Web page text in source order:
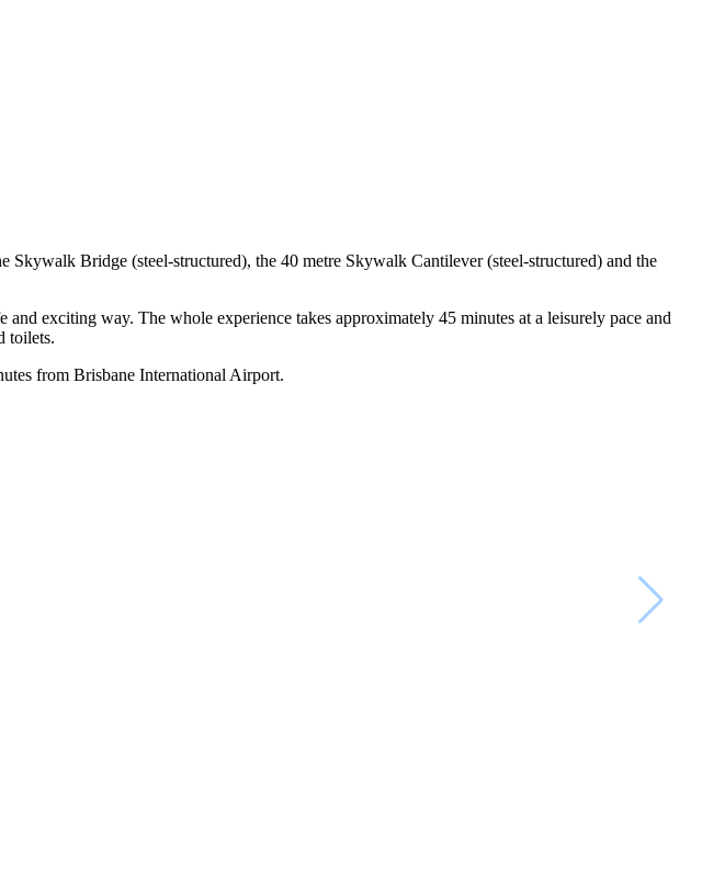
Bridge (steel-structured), the 40 metre Skywalk Cantilever (steel-structured) and the
exciting way. The whole experience takes approximately 45 minutes at a leisurely pace and
toilets.
from Brisbane International Airport.